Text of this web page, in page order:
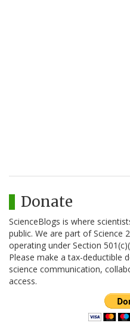
Donate
ScienceBlogs is where
public. We are part of Science
operating under Section
Please make a tax-deductible
science communication,
access.